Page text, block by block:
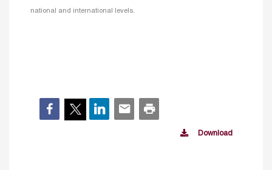
national and international levels.
Download